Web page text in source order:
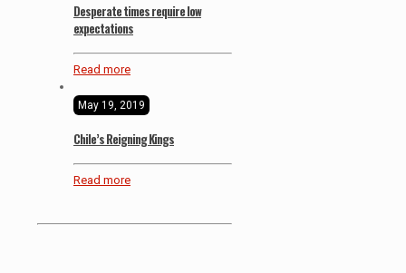
Desperate times require low
expectations
Read more
May 19, 2019
Chile’s Reigning Kings
Read more